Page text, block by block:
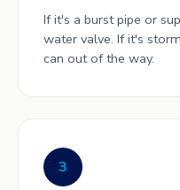
If it's a burst pipe or
water valve. If it's
can out of the way.
3